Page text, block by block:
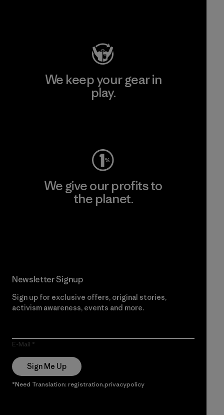
We keep your gear in
play.
We give our profits to
the planet.
Newsletter Signup
Sign up for exclusive offers, original stories,
activism awareness, events and more.
E-Mail
Sign Me Up
*Need Translation: registration.privacypolicy